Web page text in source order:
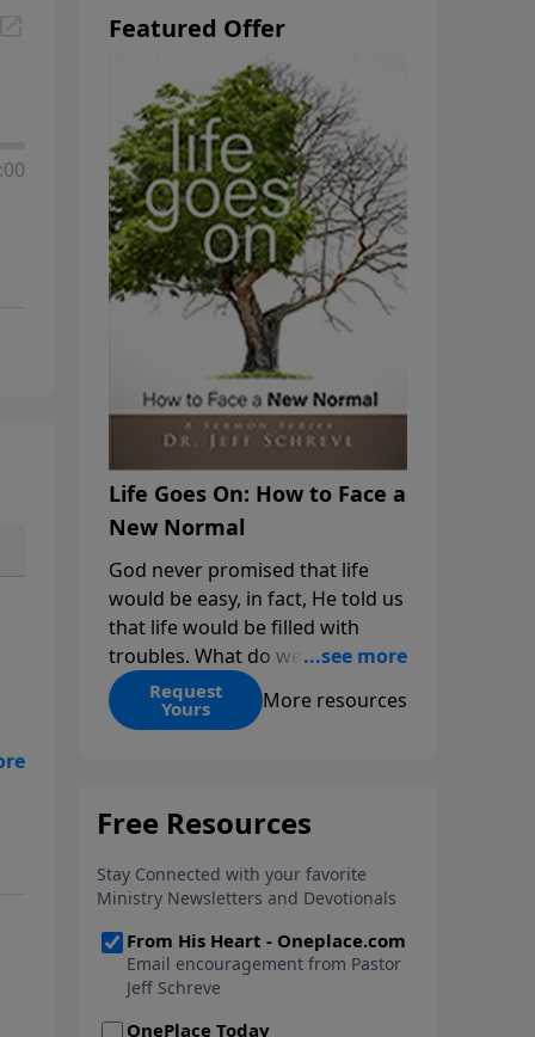
Featured Offer
Life Goes On: How to Face a
New Normal
God never promised that life
would be easy, in fact, He told us
that life would be filled with
troubles. What do we do when
those troubles come and turn
our lives upside down? In this
His arms open wide in the
can step out in faith into a new
normal.
Request
Yours More resources